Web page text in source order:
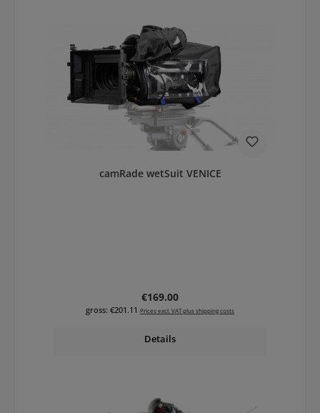
camRade wetSuit VENICE
Regular price:
€169.00
gross: €201.11 Prices excl. VAT plus shipping costs
Details